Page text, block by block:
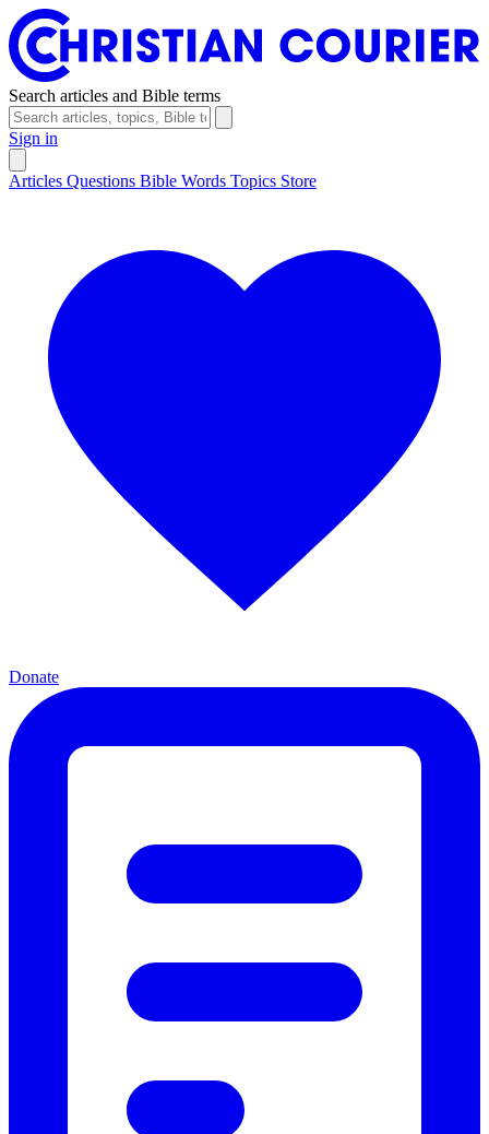
Search articles and Bible terms
Sign in
Articles Questions Bible Words Topics Store
Donate